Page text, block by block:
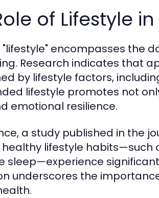
of Lifestyle
encompasses the
Research indicates that
by lifestyle factors,
lifestyle promotes not
emotional resilience.
a study published in the
lifestyle habits—such
sleep—experience
underscores the